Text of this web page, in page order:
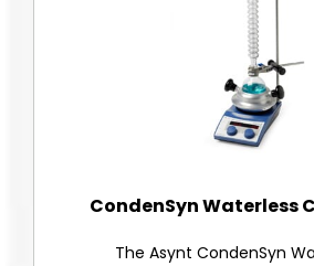
CondenSyn Waterless
The Asynt CondenSyn